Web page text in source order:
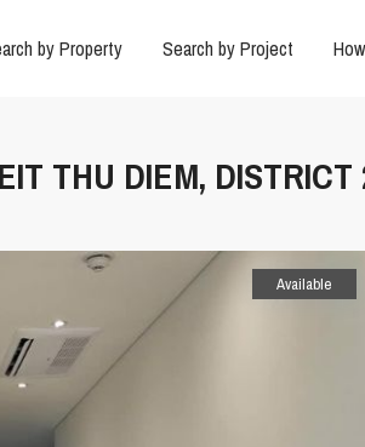
by Property Search by Project
THU DIEM, DISTRICT
Available